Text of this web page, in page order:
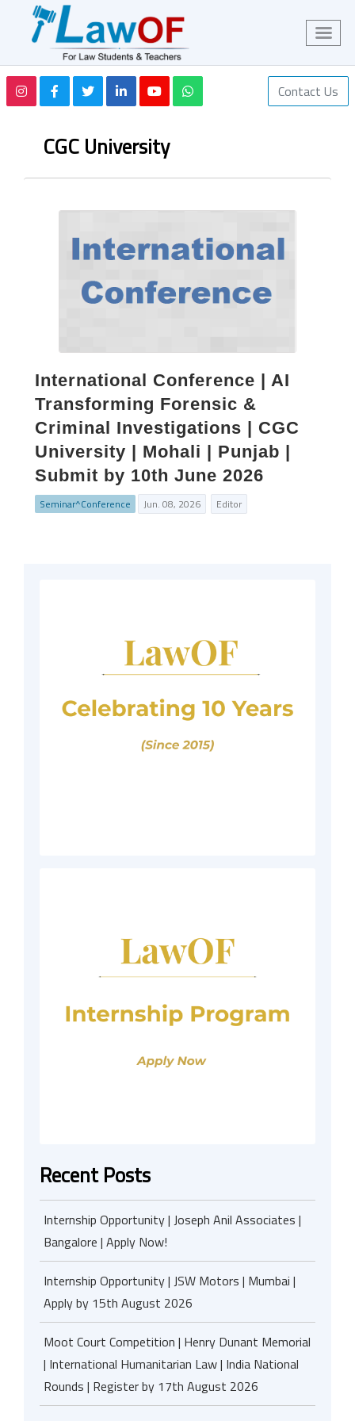
Contact Us
CGC University
International Conference | AI
Transforming Forensic &
Criminal Investigations | CGC
University | Mohali | Punjab |
Submit by 10th June 2026
Seminar^Conference Jun. 08, 2026 Editor
Recent Posts
Internship Opportunity | Joseph Anil Associates |
Bangalore | Apply Now!
Internship Opportunity | JSW Motors | Mumbai |
Apply by 15th August 2026
Moot Court Competition | Henry Dunant Memorial
| International Humanitarian Law | India National
Rounds | Register by 17th August 2026